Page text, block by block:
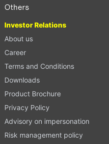
Others
Investor Relations
About us
Career
Terms and Conditions
Downloads
Product Brochure
Privacy Policy
Advisory on impersonation
Risk management policy